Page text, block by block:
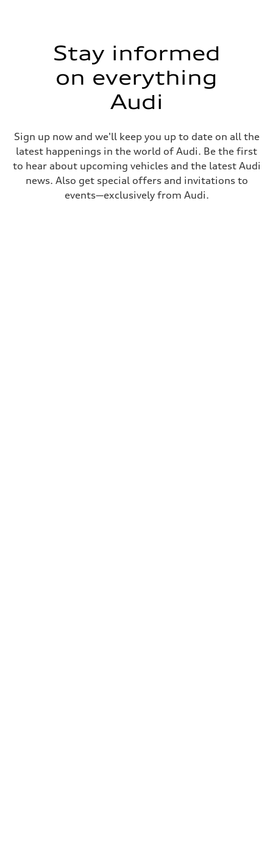
Stay informed
on everything
Audi
Sign up now and we'll keep you up to date on all the
latest happenings in the world of Audi. Be the first
to hear about upcoming vehicles and the latest Audi
news. Also get special offers and invitations to
events—exclusively from Audi.